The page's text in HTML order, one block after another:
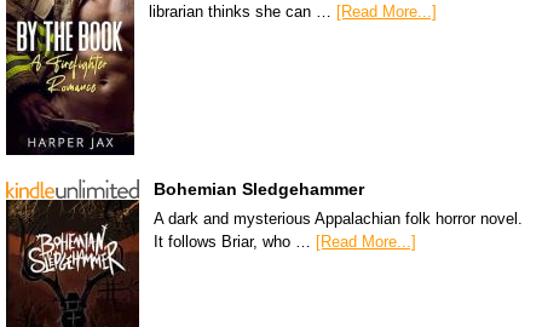
librarian thinks she can …
[Read More...]
Bohemian Sledgehammer
A dark and mysterious Appalachian folk horror novel.
It follows Briar, who …
[Read More...]